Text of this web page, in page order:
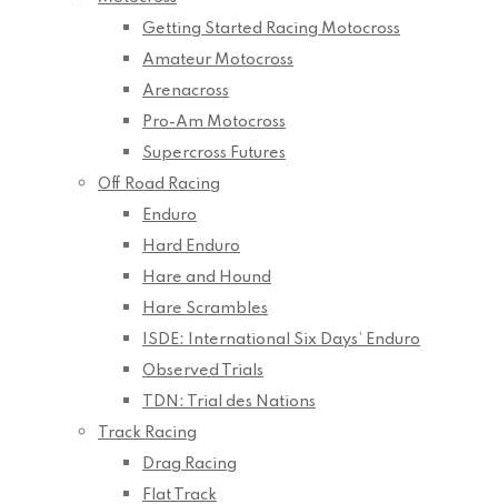
Getting Started Racing Motocross
Amateur Motocross
Arenacross
Pro-Am Motocross
Supercross Futures
Off Road Racing
Enduro
Hard Enduro
Hare and Hound
Hare Scrambles
ISDE: International Six Days’ Enduro
Observed Trials
TDN: Trial des Nations
Track Racing
Drag Racing
Flat Track